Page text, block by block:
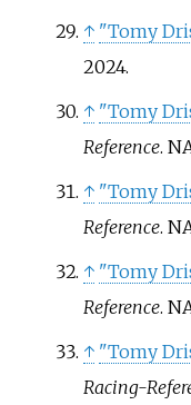
↑ "Tomy
2024.
↑ "Tomy
Reference.
↑ "Tomy
Reference.
↑ "Tomy
Reference.
↑ "Tomy
Racing-